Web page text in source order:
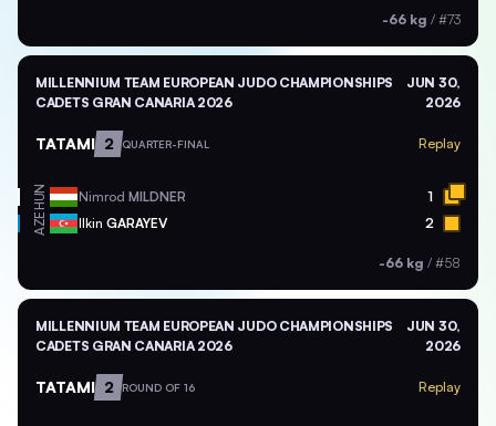
-66 kg / #73
MILLENNIUM TEAM EUROPEAN JUDO CHAMPIONSHIPS
CADETS GRAN CANARIA 2026
JUN 30,
2026
TATAMI 2 QUARTER-FINAL Replay
HUN Nimrod MILDNER 1
AZE Ilkin GARAYEV 2
-66 kg / #58
MILLENNIUM TEAM EUROPEAN JUDO CHAMPIONSHIPS
CADETS GRAN CANARIA 2026
JUN 30,
2026
TATAMI 2 ROUND OF 16 Replay